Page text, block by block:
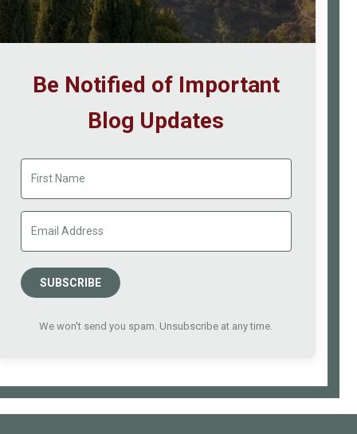
Be Notified of Important
Blog Updates
SUBSCRIBE
We won't send you spam. Unsubscribe at any time.